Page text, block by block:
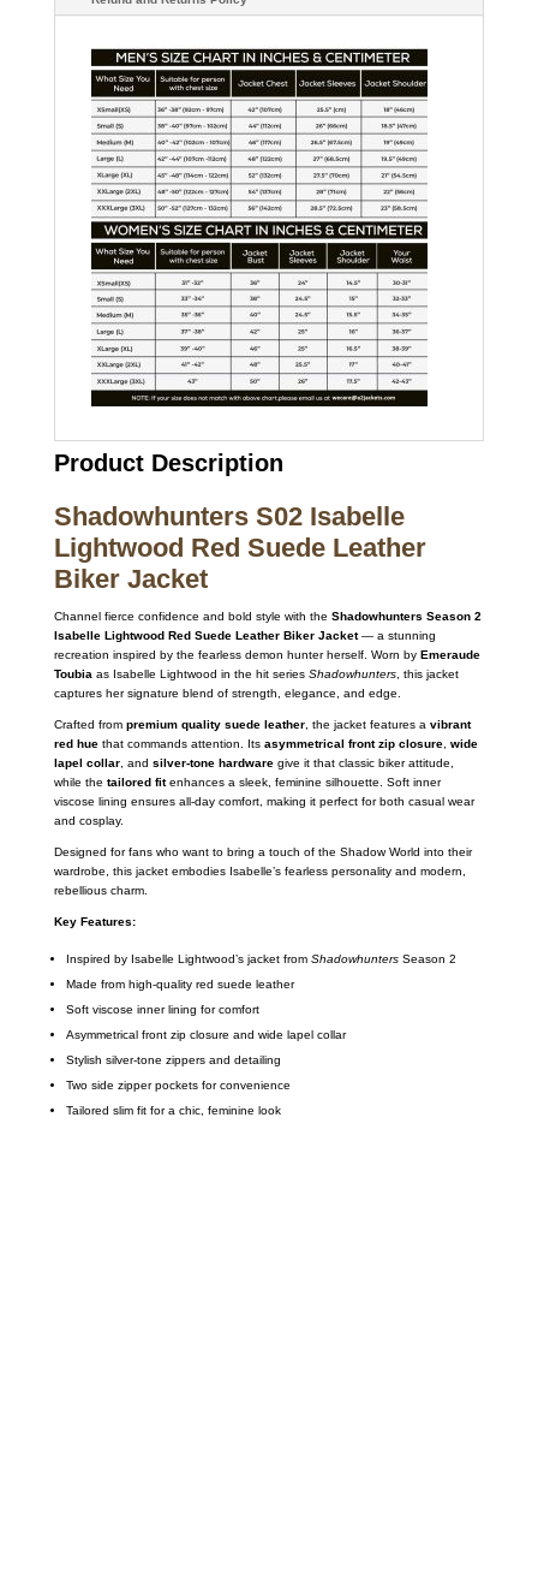
Product Description
Shadowhunters S02 Isabelle
Lightwood Red Suede Leather
Biker Jacket
Channel fierce confidence and bold style with the Shadowhunters Season 2
Isabelle Lightwood Red Suede Leather Biker Jacket— a stunning
recreation inspired by the fearless demon hunter herself. Worn by Emeraude
Toubia as Isabelle Lightwood in the hit series Shadowhunters, this jacket
captures her signature blend of strength, elegance, and edge.
Crafted from premium quality suede leather, the jacket features a vibrant
red huethat commands attention. Its asymmetrical front zip closure, wide
lapel collar, and silver-tone hardwaregive it that classic biker attitude,
while the tailored fitenhances a sleek, feminine silhouette. Soft inner
viscose lining ensures all-day comfort, making it perfect for both casual wear
and cosplay.
Designed for fans who want to bring a touch of the Shadow World into their
wardrobe, this jacket embodies Isabelle’s fearless personality and modern,
rebellious charm.
Key Features:
Inspired by Isabelle Lightwood’s jacket from ShadowhuntersSeason 2
Made from high-quality red suede leather
Soft viscose inner lining for comfort
Asymmetrical front zip closure and wide lapel collar
Stylish silver-tone zippers and detailing
Two side zipper pockets for convenience
Tailored slim fit for a chic, feminine look